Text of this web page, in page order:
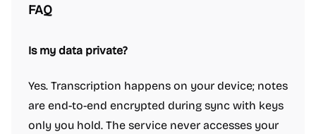
FAQ
Is my data private?
Yes. Transcription happens on your device; notes
are end-to-end encrypted during sync with keys
only you hold. The service never accesses your